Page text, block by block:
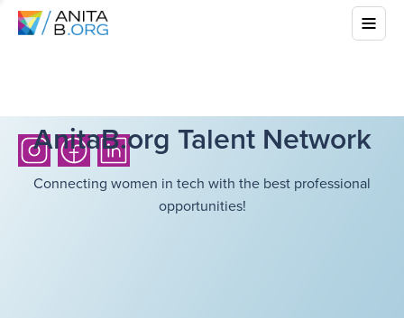
AnitaB.org Talent Network
Connecting women in tech with the best professional
opportunities!